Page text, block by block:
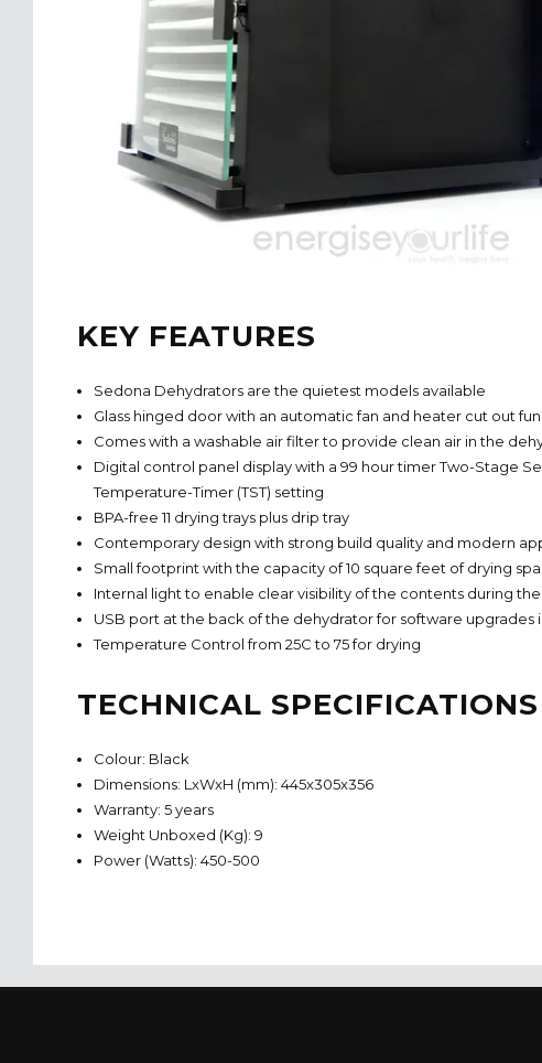
KEY FEATURES
Sedona Dehydrators are the quietest models available
Glass hinged door with an automatic fan and heater cut out
Comes with a washable air filter to provide clean air in the
Digital control panel display with a 99 hour timer Two-Stage
Temperature-Timer (TST) setting
BPA-free 11 drying trays plus drip tray
Contemporary design with strong build quality and modern
Small footprint with the capacity of 10 square feet of drying
Internal light to enable clear visibility of the contents during
USB port at the back of the dehydrator for software upgrades
Temperature Control from 25C to 75 for drying
TECHNICAL SPECIFICATIONS
Colour: Black
Dimensions: LxWxH (mm): 445x305x356
Warranty: 5 years
Weight Unboxed (Kg): 9
Power (Watts): 450-500